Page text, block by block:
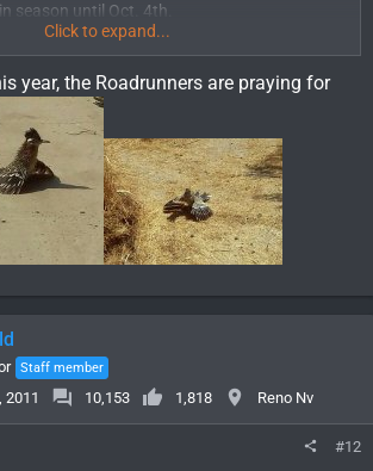
season until Oct. 4th.
bulls bugling like crazy one night just below
was pretty cool. The wife and kid had
other than on tv.
from Duck creek as well.
Schell creek range from Duck creek.
32305
up the mountain
Click to expand...
year, the Roadrunners are praying for
Staff member
2011 10,153 1,818 Reno Nv
#12